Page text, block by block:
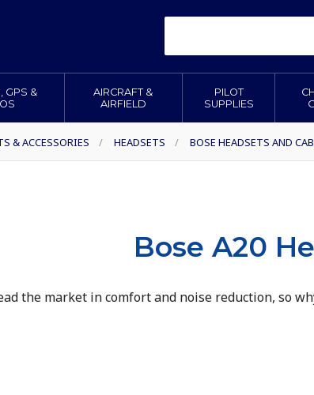
GPS &
AIRCRAFT &
AIRFIELD
PILOT
SUPPLIES
& ACCESSORIES / HEADSETS / BOSE HEADSETS AND
Bose A20
the market in comfort and noise reduction, so